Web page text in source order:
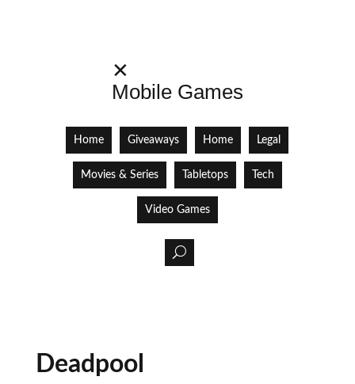
✕
Mobile Games
Home Giveaways Home Legal
Movies & Series Tabletops Tech
Video Games
Deadpool